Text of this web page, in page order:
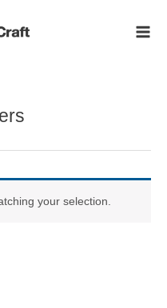
your selection.